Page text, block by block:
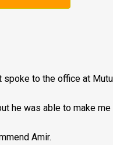
to the office at
he was able to make
Amir.